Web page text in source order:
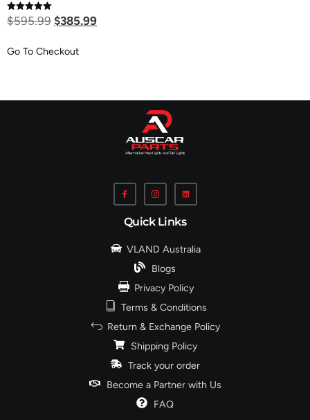
Rated
5.00
$595.99 $385.99
Go To Checkout
Quick Links
VLAND Australia
Blogs
Privacy Policy
Terms & Conditions
Return & Exchange Policy
Shipping Policy
Track your order
Become a Partner with Us
FAQ